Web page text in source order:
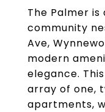
The Palmer
community
Ave,
modern
elegance.
array of one,
apartments,